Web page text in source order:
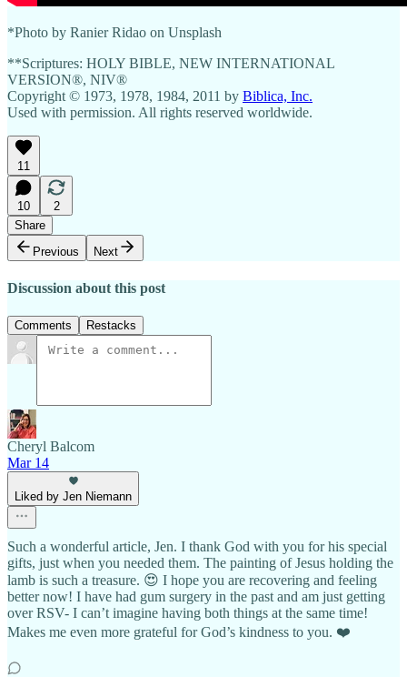
*Photo by Ranier Ridao on Unsplash
**Scriptures: HOLY BIBLE, NEW INTERNATIONAL
VERSION®, NIV®
Copyright © 1973, 1978, 1984, 2011 by Biblica, Inc.
Used with permission. All rights reserved worldwide.
11
10
2
Share
Previous
Next
Discussion about this post
Comments Restacks
Cheryl Balcom
Mar 14
Liked by Jen Niemann
Such a wonderful article, Jen. I thank God with you for his special
gifts, just when you needed them. The painting of Jesus holding the
lamb is such a treasure. 😍 I hope you are recovering and feeling
better now! I have had gum surgery in the past and am just getting
over RSV- I can’t imagine having both things at the same time!
Makes me even more grateful for God’s kindness to you. ❤️